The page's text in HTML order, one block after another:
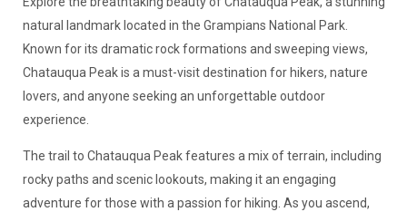
natural landmark located in the Grampians National Park.
Known for its dramatic rock formations and sweeping views,
Chatauqua Peak is a must-visit destination for hikers, nature
lovers, and anyone seeking an unforgettable outdoor
experience.
The trail to Chatauqua Peak features a mix of terrain, including
rocky paths and scenic lookouts, making it an engaging
adventure for those with a passion for hiking. As you ascend,